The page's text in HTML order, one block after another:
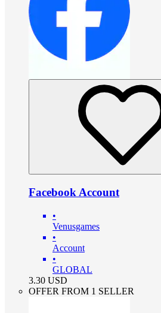
Facebook Account
•
Venusgames
•
Account
•
GLOBAL
3.30 USD
OFFER FROM 1 SELLER